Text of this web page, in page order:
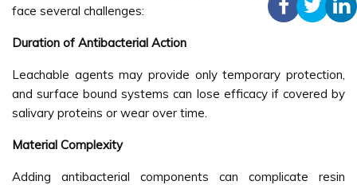
face several challenges:
Duration of Antibacterial Action
Leachable agents may provide only temporary protection,
and surface bound systems can lose efficacy if covered by
salivary proteins or wear over time.
Material Complexity
Adding antibacterial components can complicate resin